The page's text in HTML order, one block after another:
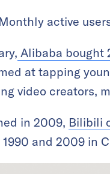
active
Alibaba bought
at tapping
video creators,
in 2009, Bilibili
1990 and 2009 in